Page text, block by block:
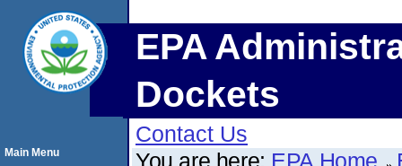
EPA
Dockets
Contact Us
You are here: EPA Home
Main Menu